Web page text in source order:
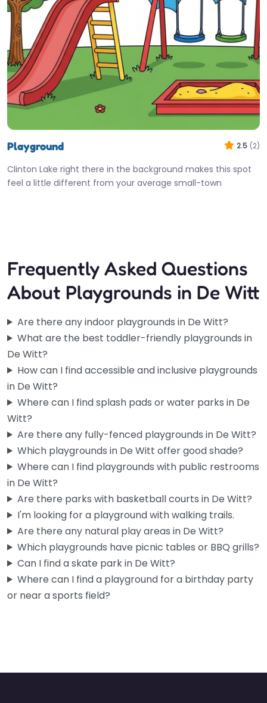
Playground 2.5 (2)
Clinton Lake right there in the background makes this spot
feel a little different from your average small-town
Frequently Asked Questions
About Playgrounds in De Witt
Are there any indoor playgrounds in De Witt?
What are the best toddler-friendly playgrounds in
De Witt?
How can I find accessible and inclusive playgrounds
in De Witt?
Where can I find splash pads or water parks in De
Witt?
Are there any fully-fenced playgrounds in De Witt?
Which playgrounds in De Witt offer good shade?
Where can I find playgrounds with public restrooms
in De Witt?
Are there parks with basketball courts in De Witt?
I'm looking for a playground with walking trails.
Are there any natural play areas in De Witt?
Which playgrounds have picnic tables or BBQ grills?
Can I find a skate park in De Witt?
Where can I find a playground for a birthday party
or near a sports field?